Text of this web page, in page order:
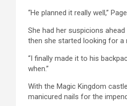
“He planned it really well,”
She had her suspicions
then she started looking for a
“I finally made it to his
when.”
With the Magic Kingdom
manicured nails for the